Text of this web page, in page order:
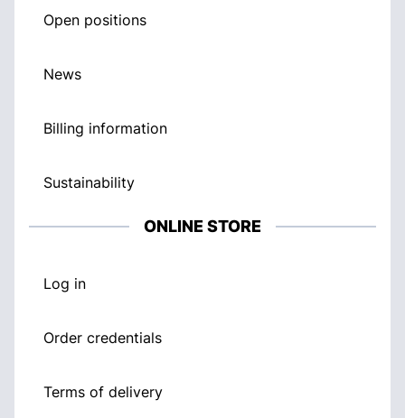
Open positions
News
Billing information
Sustainability
ONLINE STORE
Log in
Order credentials
Terms of delivery